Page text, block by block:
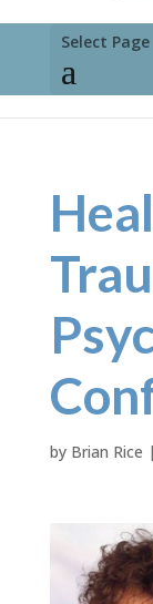
Select Page
by Brian Rice |